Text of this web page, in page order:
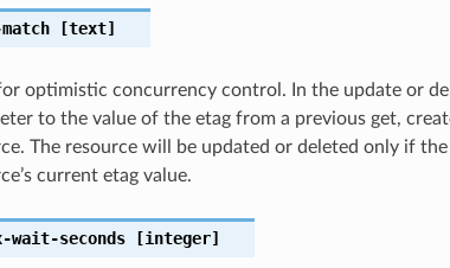
[text]
optimistic concurrency control. In the update or
to the value of the etag from a previous get,
The resource will be updated or deleted only if
current etag value.
wait-seconds[integer]